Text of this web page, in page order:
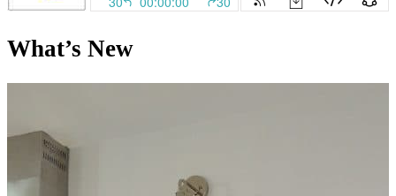
What’s New